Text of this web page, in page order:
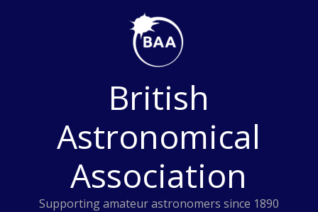
British
Astronomical
Association
Supporting amateur astronomers since 1890